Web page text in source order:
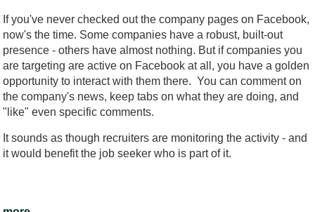
If you've never checked out the company pages on Facebook,
now's the time. Some companies have a robust, built-out
presence - others have almost nothing. But if companies you
are targeting are active on Facebook at all, you have a golden
opportunity to interact with them there. You can comment on
the company's news, keep tabs on what they are doing, and
"like" even specific comments.
It sounds as though recruiters are monitoring the activity - and
it would benefit the job seeker who is part of it.